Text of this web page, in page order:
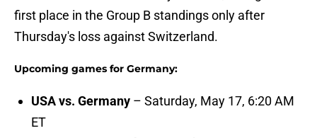
first place in the Group B standings only after
Thursday's loss against Switzerland.
Upcoming games for Germany:
USA vs. Germany – Saturday, May 17, 6:20 AM
ET